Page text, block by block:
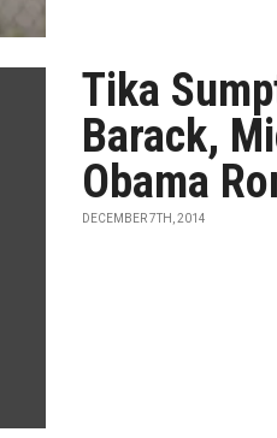
Tika
Barack,
Obama
DECEMBER 7TH, 2014